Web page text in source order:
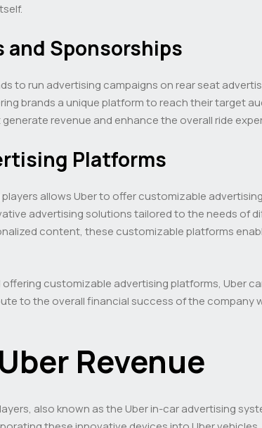
and Sponsorships
to run advertising campaigns on rear seat
brands a unique platform to reach their target
revenue and enhance the overall ride
Platforms
allows Uber to offer customizable
advertising solutions tailored to the needs of
content, these customizable platforms
customizable advertising platforms, Uber
to the overall financial success of the company
Revenue
also known as the Uber in-car advertising